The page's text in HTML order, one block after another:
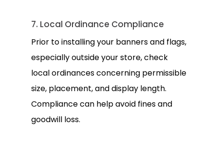
7. Local Ordinance Compliance
Prior to installing your banners and flags,
especially outside your store, check
local ordinances concerning permissible
size, placement, and display length.
Compliance can help avoid fines and
goodwill loss.